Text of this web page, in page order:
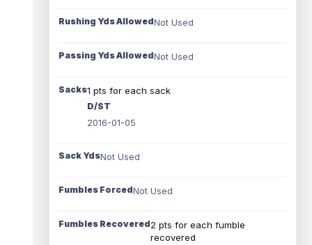
Rushing Yds AllowedNot Used
Passing Yds AllowedNot Used
Sacks1 pts for each sack
D/ST
2016-01-05
Sack YdsNot Used
Fumbles ForcedNot Used
Fumbles Recovered2 pts for each fumble
recovered